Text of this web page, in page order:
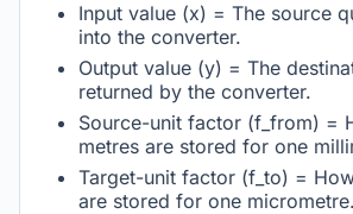
Input value (x) = The source
into the converter.
Output value (y) = The
returned by the converter.
Source-unit factor (f_from) =
metres are stored for one
Target-unit factor (f_to) =
are stored for one micrometre.